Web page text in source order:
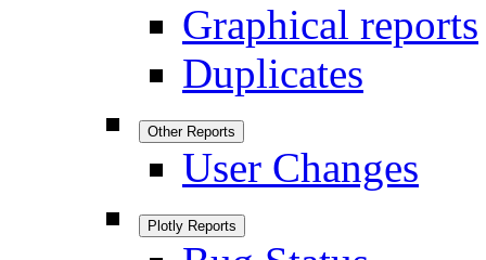
Graphical reports
Duplicates
Other Reports
User Changes
Plotly Reports